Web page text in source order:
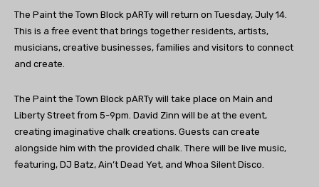
The Paint the Town Block pARTy will return on Tuesday, July 14.
This is a free event that brings together residents, artists,
musicians, creative businesses, families and visitors to connect
and create.
The Paint the Town Block pARTy will take place on Main and
Liberty Street from 5-9pm. David Zinn will be at the event,
creating imaginative chalk creations. Guests can create
alongside him with the provided chalk. There will be live music,
featuring, DJ Batz, Ain’t Dead Yet, and Whoa Silent Disco.